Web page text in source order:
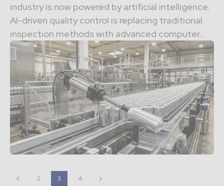
industry is now powered by artificial intelligence.
AI-driven quality control is replacing traditional
inspection methods with advanced computer…
2 3 4